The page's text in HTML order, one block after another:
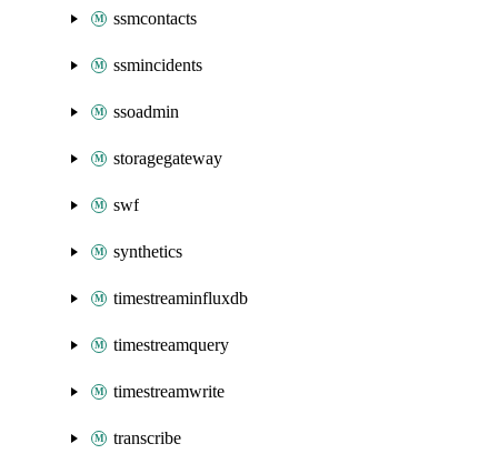
ssmcontacts
ssmincidents
ssoadmin
storagegateway
swf
synthetics
timestreaminfluxdb
timestreamquery
timestreamwrite
transcribe